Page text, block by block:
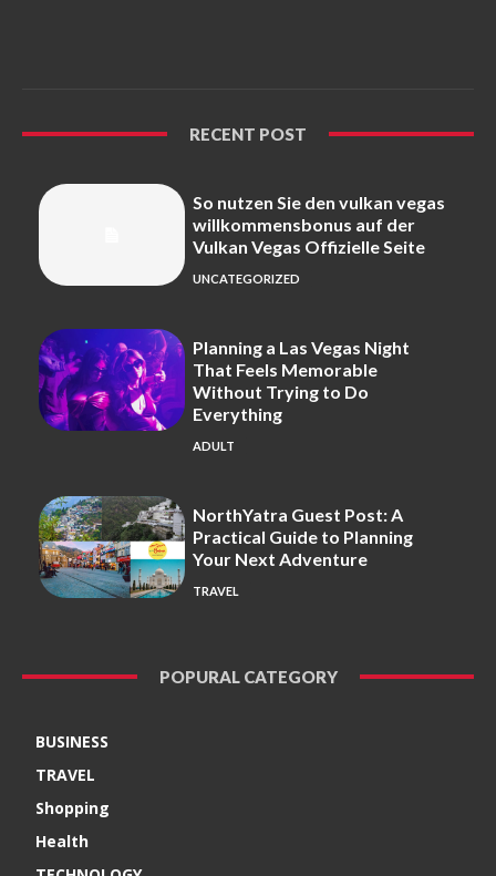
RECENT POST
So nutzen Sie den vulkan vegas
willkommensbonus auf der
Vulkan Vegas Offizielle Seite
UNCATEGORIZED
Planning a Las Vegas Night
That Feels Memorable
Without Trying to Do
Everything
ADULT
NorthYatra Guest Post: A
Practical Guide to Planning
Your Next Adventure
TRAVEL
POPURAL CATEGORY
BUSINESS
TRAVEL
Shopping
Health